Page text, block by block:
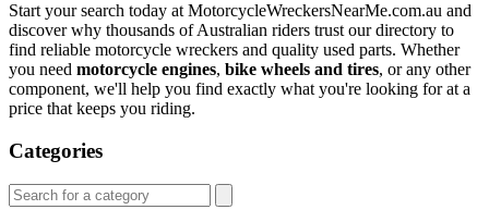
Start your search today at MotorcycleWreckersNearMe.com.au and
discover why thousands of Australian riders trust our directory to
find reliable motorcycle wreckers and quality used parts. Whether
you need motorcycle engines, bike wheels and tires, or any other
component, we'll help you find exactly what you're looking for at a
price that keeps you riding.
Categories